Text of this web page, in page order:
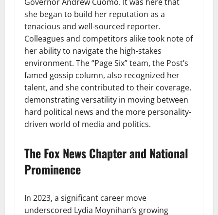
she began to build her reputation as a
tenacious and well-sourced reporter.
Colleagues and competitors alike took note of
her ability to navigate the high-stakes
environment. The “Page Six” team, the Post’s
famed gossip column, also recognized her
talent, and she contributed to their coverage,
demonstrating versatility in moving between
hard political news and the more personality-
driven world of media and politics.
The Fox News Chapter and National
Prominence
In 2023, a significant career move
underscored Lydia Moynihan’s growing